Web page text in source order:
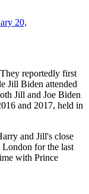
20,
reportedly first
Jill Biden attended
Jill and Joe Biden
and 2017, held in
and Jill's close
for the last
with Prince